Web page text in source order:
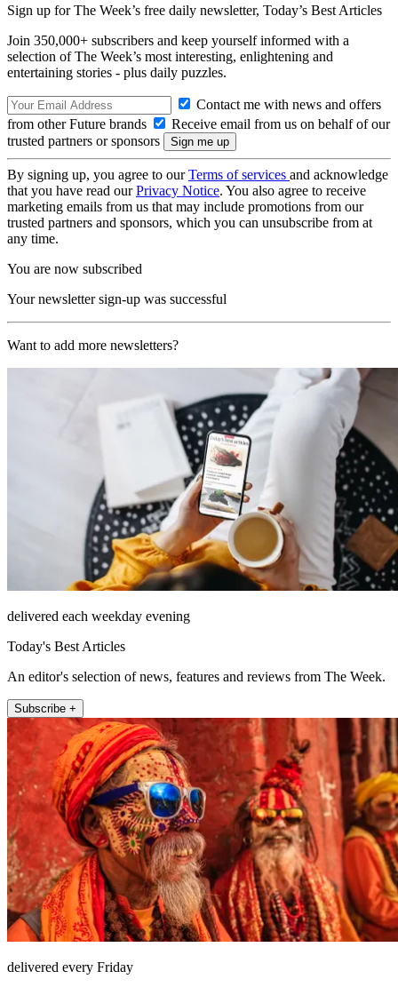
Sign up for The Week’s free daily newsletter, Today’s Best Articles
Join 350,000+ subscribers and keep yourself informed with a
selection of The Week’s most interesting, enlightening and
entertaining stories - plus daily puzzles.
Contact me with news and offers
from other Future brands
Receive email from us on behalf of our
trusted partners or sponsors
By signing up, you agree to ourTerms of services and acknowledge
that you have read ourPrivacy Notice. You also agree to receive
marketing emails from us that may include promotions from our
trusted partners and sponsors, which you can unsubscribe from at
any time.
You are now subscribed
Your newsletter sign-up was successful
Want to add more newsletters?
delivered each weekday evening
Today's Best Articles
An editor's selection of news, features and reviews from The Week.
Subscribe +
delivered every Friday